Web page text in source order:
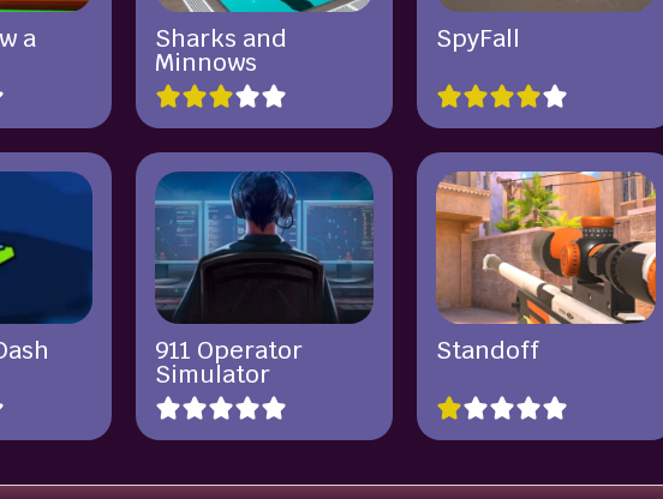
a Sharks and
Minnows
SpyFall
911 Operator
Simulator
Standoff